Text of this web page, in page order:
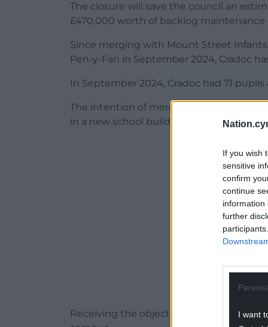
If you wish
sensitive
confirm
continue
information
further
I want
The closure will save the council an
£470,000 worth of backlog
Since merging with Mount Street
Pen-y-Fan in September 2024, Cradoc
In September 2024, Cradoc had 71
The intention of merging the schools
in a new school building.
Receiving the objection report is the